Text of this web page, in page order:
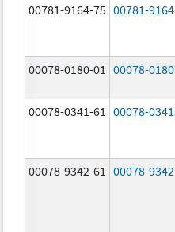
00781-9164-75 00781-9164
00078-0180-01 00078-0180
00078-0341-61
00078-0341
00078-9342-61 00078-9342